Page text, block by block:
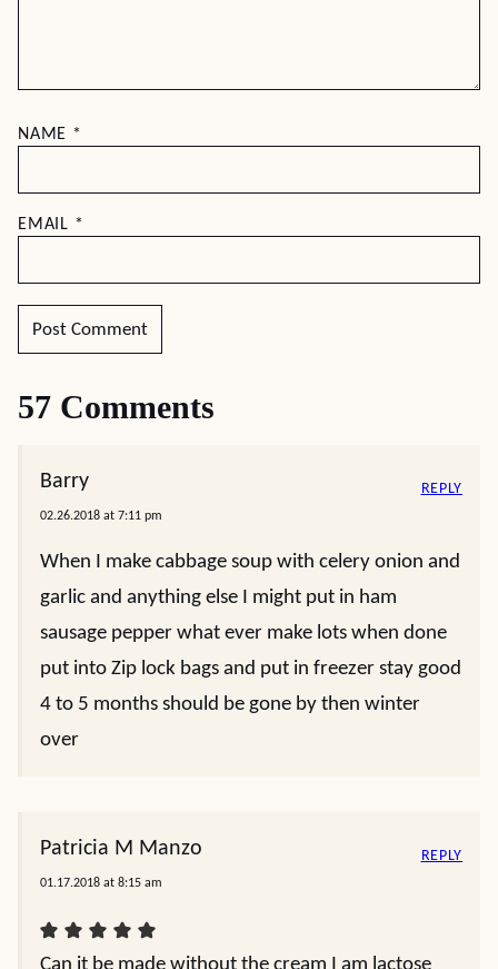
NAME *
EMAIL *
57 Comments
Barry
02.26.2018 at 7:11 pm
When I make cabbage soup with celery onion and
garlic and anything else I might put in ham
sausage pepper what ever make lots when done
put into Zip lock bags and put in freezer stay good
4 to 5 months should be gone by then winter
over
REPLY
Patricia M Manzo
01.17.2018 at 8:15 am
REPLY